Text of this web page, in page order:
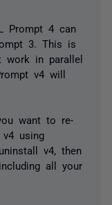
Prompt 4 can
3. This is
work in parallel
v4 will
want to re-
using
v4, then
all your